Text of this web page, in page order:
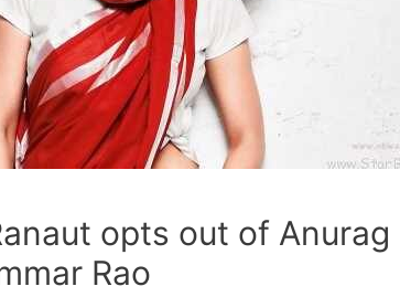
opts out of Anurag
Rao